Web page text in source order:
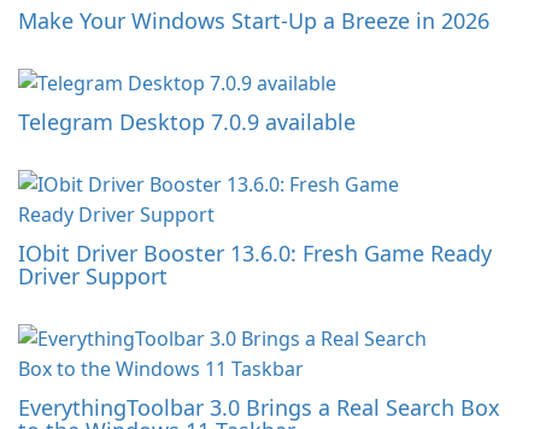
Make Your Windows Start-Up a Breeze in 2026
Telegram Desktop 7.0.9 available
IObit Driver Booster 13.6.0: Fresh Game Ready
Driver Support
EverythingToolbar 3.0 Brings a Real Search Box